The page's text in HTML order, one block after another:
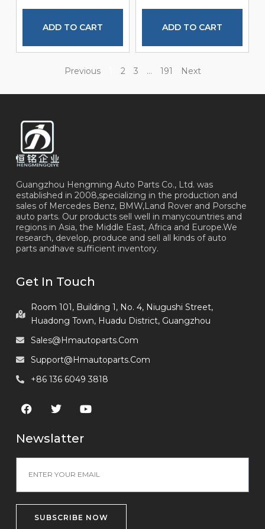
ADD TO CART ADD TO CART
Previous 2 3 … 191 Next
Guangzhou Hengming Auto Parts Co., Ltd. was
established in 2008,specializing in the production and
sales of Mercedes Benz, BMW,Land Rover and Porsche
auto parts. Our products sell well in manycountries and
regions in Asia, the Middle East, Africa and Europe.We
research, develop, produce and sell all kinds of auto
parts andhave sufficient inventory.
Get In Touch
Room 101, Building 1, No. 4, Niugushi Street,
Huadong Town, Huadu District, Guangzhou
Sales@hmautoparts.com
Support@hmautoparts.com
+86 136 6049 3818
Newslatter
SUBSCRIBE NOW